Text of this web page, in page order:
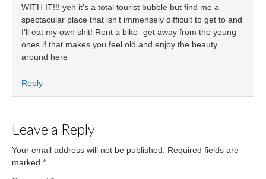
WITH IT!!! yeh it’s a total tourist bubble but find me a
spectacular place that isn’t immensely difficult to get to and
I’ll eat my own shit! Rent a bike- get away from the young
ones if that makes you feel old and enjoy the beauty
around here
Reply
Leave a Reply
Your email address will not be published.
Required fields are
marked *